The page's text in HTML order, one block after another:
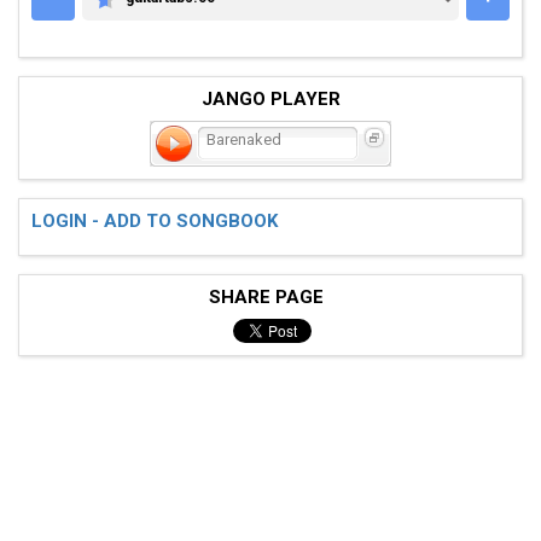
GUITARTABS.CC
JANGO PLAYER
Barenaked
LOGIN - ADD TO SONGBOOK
SHARE PAGE